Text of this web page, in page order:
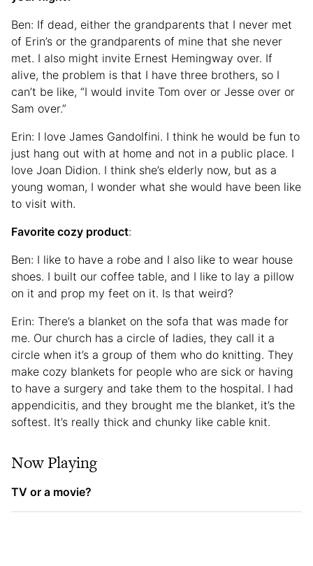
Ben: If dead, either the grandparents that I never met
of Erin’s or the grandparents of mine that she never
met. I also might invite Ernest Hemingway over. If
alive, the problem is that I have three brothers, so I
can’t be like, “I would invite Tom over or Jesse over or
Sam over.”
Erin: I love James Gandolfini. I think he would be fun to
just hang out with at home and not in a public place. I
love Joan Didion. I think she’s elderly now, but as a
young woman, I wonder what she would have been like
to visit with.
Favorite cozy product:
Ben: I like to have a robe and I also like to wear house
shoes. I built our coffee table, and I like to lay a pillow
on it and prop my feet on it. Is that weird?
Erin: There’s a blanket on the sofa that was made for
me. Our church has a circle of ladies, they call it a
circle when it’s a group of them who do knitting. They
make cozy blankets for people who are sick or having
to have a surgery and take them to the hospital. I had
appendicitis, and they brought me the blanket, it’s the
softest. It’s really thick and chunky like cable knit.
Now Playing
TV or a movie?